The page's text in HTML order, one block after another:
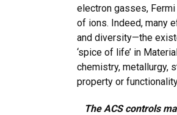
electron gasses,
of ions. Indeed, many
and diversity—the
‘spice of life’ in
chemistry, metallurgy,
property or
The ACS controls